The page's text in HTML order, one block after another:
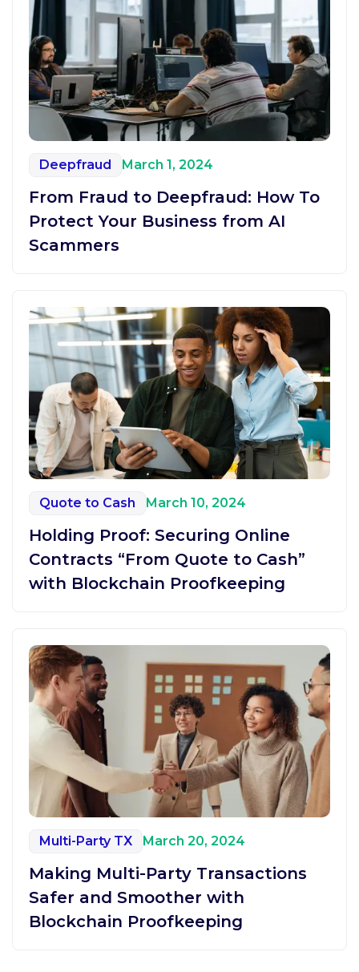
Deepfraud March 1, 2024
From Fraud to Deepfraud: How To
Protect Your Business from AI
Scammers
Quote to Cash March 10, 2024
Holding Proof: Securing Online
Contracts “From Quote to Cash”
with Blockchain Proofkeeping
Multi-Party TX March 20, 2024
Making Multi-Party Transactions
Safer and Smoother with
Blockchain Proofkeeping